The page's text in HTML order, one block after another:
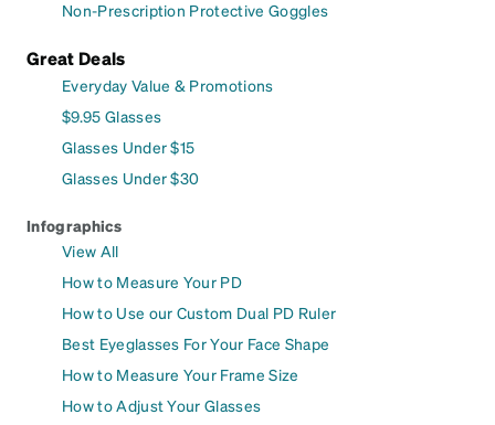
Non-Prescription Protective Goggles
Great Deals
Everyday Value & Promotions
$9.95 Glasses
Glasses Under $15
Glasses Under $30
Infographics
View All
How to Measure Your PD
How to Use our Custom Dual PD Ruler
Best Eyeglasses For Your Face Shape
How to Measure Your Frame Size
How to Adjust Your Glasses